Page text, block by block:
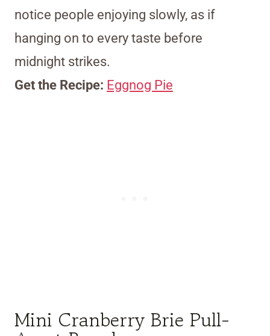
notice people enjoying slowly, as if
hanging on to every taste before
midnight strikes.
Get the Recipe: Eggnog Pie
Mini Cranberry Brie Pull-